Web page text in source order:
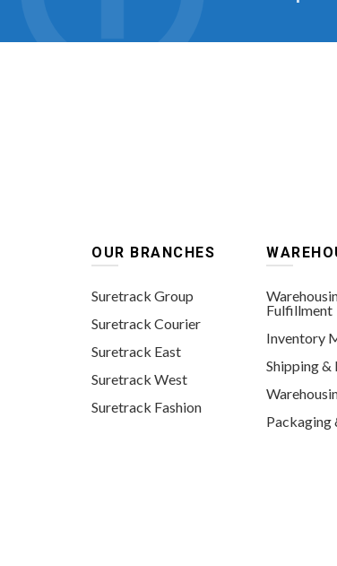
OUR BRANCHES
Suretrack Group
Suretrack Courier
Suretrack East
Suretrack West
Suretrack Fashion
Fulfillment
Inventory
Shipping &
Packaging